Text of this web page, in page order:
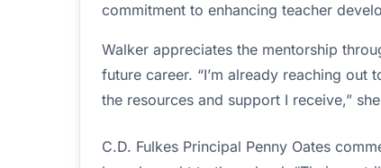
commitment to enhancing teacher
Walker appreciates the mentorship
future career. “I’m already reaching
the resources and support I receive,”
C.D. Fulkes Principal Penny Oates